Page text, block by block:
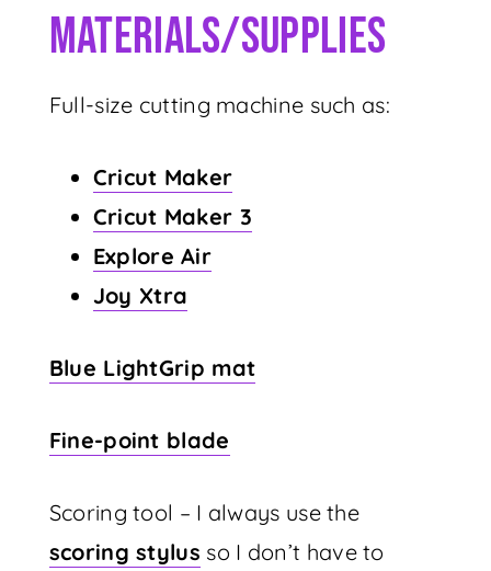
Materials/Supplies
Full-size cutting machine such as:
Cricut Maker
Cricut Maker 3
Explore Air
Joy Xtra
Blue LightGrip mat
Fine-point blade
Scoring tool – I always use the
scoring stylus so I don’t have to